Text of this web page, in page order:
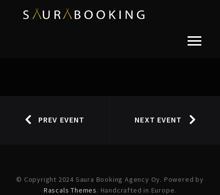
PREV EVENT NEXT EVENT
© Copyright 2024 Saura Booking Agency Oy. Powered by
Rascals Themes. Handcrafted in Europe.